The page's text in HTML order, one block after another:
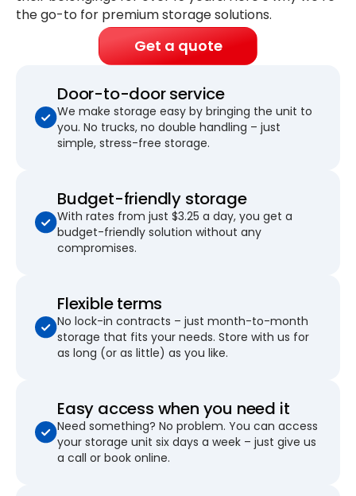
the go-to for premium storage solutions.
Get a quote
Door-to-door service
We make storage easy by bringing the unit to
you. No trucks, no double handling – just
simple, stress-free storage.
Budget-friendly storage
With rates from just $3.25 a day, you get a
budget-friendly solution without any
compromises.
Flexible terms
No lock-in contracts – just month-to-month
storage that fits your needs. Store with us for
as long (or as little) as you like.
Easy access when you need it
Need something? No problem. You can access
your storage unit six days a week – just give us
a call or book online.